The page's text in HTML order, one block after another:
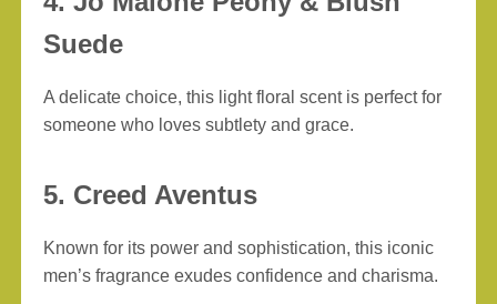
Suede
A delicate choice, this light floral scent is perfect for
someone who loves subtlety and grace.
5. Creed Aventus
Known for its power and sophistication, this iconic
men’s fragrance exudes confidence and charisma.